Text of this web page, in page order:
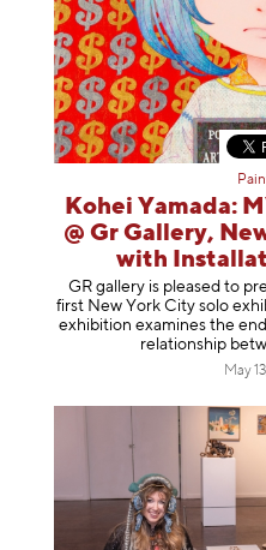
Kohei Yamada:
@ Gr Gallery,
with
GR gallery is pleased to
first New York City solo
exhibition examines the
relationship
May